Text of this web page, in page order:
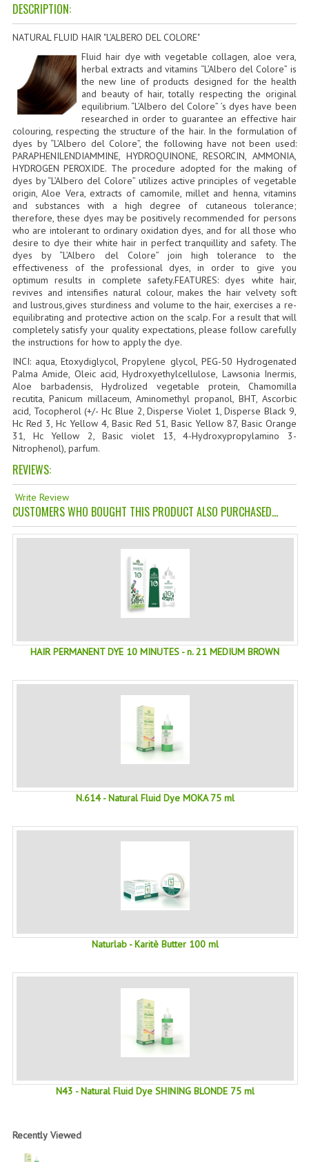
NATURAL BODY PRODUCTS
SOLIDISSIMI
SOLIDISSIMI
ARGAN LINE
KARITE LINE
MONOI LINE
NATURAL CLEANSERS
EUDERMIC OIL
TANNING CREAMS
MONOI SUNTUN
NATURAL SKIN CARE PRODUCTS
OILS FOR FACE
NATURAL SUPPLEMENTS
LAXATIVE
$$$:::LOW COST GOODS
STATIONARY
KITCHEN IMPLEMENTS
SWISS ARMY KNIVES
COMPUTER EQUIPMENT
MISCELLANOUS
BRANDS
NATURA DAL MONDO
NATURLAB ITALY
MONDOMANCINO
L'ALBERO DEL COLORE
MONOI DE TAHITI
PRIVACY POLICY
CONDITIONS OF USE
SITE MAP
DISCOUNT COUPONS
NEWSLETTER UNSUBSCRIBE
BLOG
DESCRIPTION:
NATURAL FLUID HAIR "L'ALBERO DEL COLORE"
Fluid hair dye with vegetable collagen, aloe vera,
herbal extracts and vitamins “L’Albero del Colore” is
the new line of products designed for the health
and beauty of hair, totally respecting the original
equilibrium. “L’Albero del Colore” ’s dyes have been
researched in order to guarantee an effective hair
colouring, respecting the structure of the hair. In the formulation of
dyes by “L’Albero del Colore”, the following have not been used:
PARAPHENILENDIAMMINE, HYDROQUINONE, RESORCIN, AMMONIA,
HYDROGEN PEROXIDE. The procedure adopted for the making of
dyes by “L’Albero del Colore” utilizes active principles of vegetable
origin, Aloe Vera, extracts of camomile, millet and henna, vitamins
and substances with a high degree of cutaneous tolerance;
therefore, these dyes may be positively recommended for persons
who are intolerant to ordinary oxidation dyes, and for all those who
desire to dye their white hair in perfect tranquillity and safety. The
dyes by “L’Albero del Colore” join high tolerance to the
effectiveness of the professional dyes, in order to give you
optimum results in complete safety.FEATURES: dyes white hair,
revives and intensifies natural colour, makes the hair velvety soft
and lustrous,gives sturdiness and volume to the hair, exercises a re-
equilibrating and protective action on the scalp. For a result that will
completely satisfy your quality expectations, please follow carefully
the instructions for how to apply the dye.
INCI: aqua, Etoxydiglycol, Propylene glycol, PEG-50 Hydrogenated
Palma Amide, Oleic acid, Hydroxyethylcellulose, Lawsonia Inermis,
Aloe barbadensis, Hydrolized vegetable protein, Chamomilla
recutita, Panicum millaceum, Aminomethyl propanol, BHT, Ascorbic
acid, Tocopherol (+/- Hc Blue 2, Disperse Violet 1, Disperse Black 9,
Hc Red 3, Hc Yellow 4, Basic Red 51, Basic Yellow 87, Basic Orange
31, Hc Yellow 2, Basic violet 13, 4-Hydroxypropylamino 3-
Nitrophenol), parfum.
REVIEWS:
Write Review
CUSTOMERS WHO BOUGHT THIS PRODUCT ALSO PURCHASED...
HAIR PERMANENT DYE 10 MINUTES - n. 21 MEDIUM BROWN
N.614 - Natural Fluid Dye MOKA 75 ml
Naturlab - Karitè Butter 100 ml
N43 - Natural Fluid Dye SHINING BLONDE 75 ml
Recently Viewed